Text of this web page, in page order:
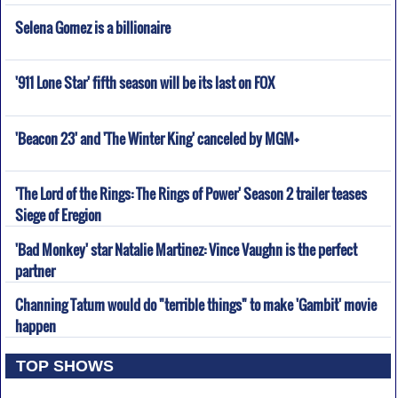
Selena Gomez is a billionaire
'911 Lone Star' fifth season will be its last on FOX
'Beacon 23' and 'The Winter King' canceled by MGM+
'The Lord of the Rings: The Rings of Power' Season 2 trailer teases
Siege of Eregion
'Bad Monkey' star Natalie Martinez: Vince Vaughn is the perfect
partner
Channing Tatum would do "terrible things" to make 'Gambit' movie
happen
TOP SHOWS